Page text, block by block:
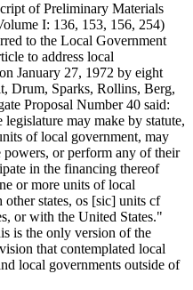
of Preliminary Materials
I: 136, 153, 156, 254)
to the Local Government
to address local
January 27, 1972 by eight
Drum, Sparks, Rollins, Berg,
Proposal Number 40 said:
may make by statute,
of local government, may
or perform any of their
in the financing thereof
or more units of local
states, os [sic] units cf
or with the United States."
is the only version of the
that contemplated local
local governments outside of